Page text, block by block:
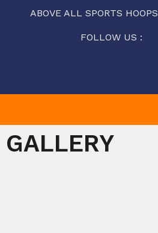
ABOVE ALL SPORTS HOOPS
FOLLOW US :
GALLERY